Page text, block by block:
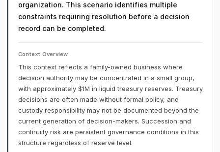
organization. This scenario identifies multiple
constraints requiring resolution before a decision
record can be completed.
Context Overview
This context reflects a family-owned business where
decision authority may be concentrated in a small group,
with approximately $1M in liquid treasury reserves. Treasury
decisions are often made without formal policy, and
custody responsibility may not be documented beyond the
current generation of decision-makers. Succession and
continuity risk are persistent governance conditions in this
structure regardless of reserve level.